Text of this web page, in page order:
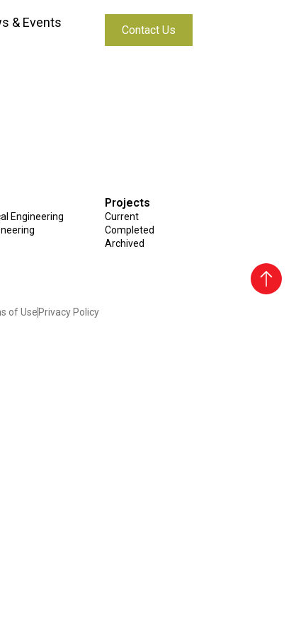
& Events
Contact Us
Engineering
Projects
Current
Completed
Archived
of Use Privacy Policy